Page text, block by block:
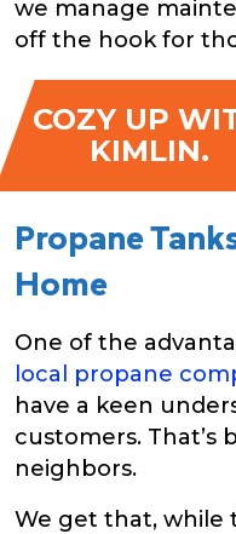
we manage
off the hook for
COZY UP
KIMLIN.
Propane
Home
One of the
local propane
have a keen
customers. That’s
neighbors.
We get that, while